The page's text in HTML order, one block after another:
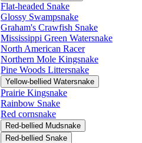
Flat-headed Snake
Glossy Swampsnake
Graham's Crawfish Snake
Mississippi Green Watersnake
North American Racer
Northern Mole Kingsnake
Pine Woods Littersnake
Yellow-bellied Watersnake
Prairie Kingsnake
Rainbow Snake
Red cornsnake
Red-bellied Mudsnake
Red-bellied Snake